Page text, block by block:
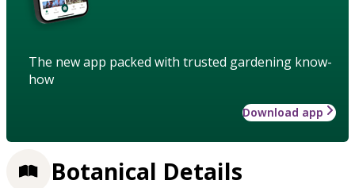
The new app packed with trusted gardening know-
how
Download app
Botanical Details